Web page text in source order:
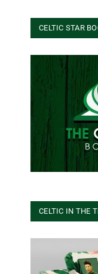
CELTIC STAR
CELTIC IN THE